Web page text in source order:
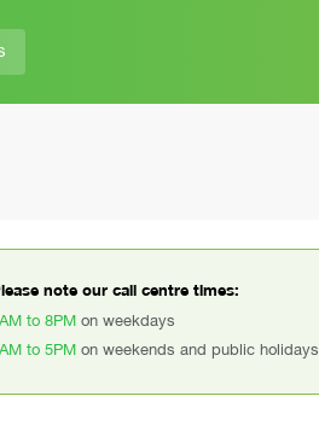
note our call centre times:
to 8PM on weekdays
to 5PM on weekends and public holidays